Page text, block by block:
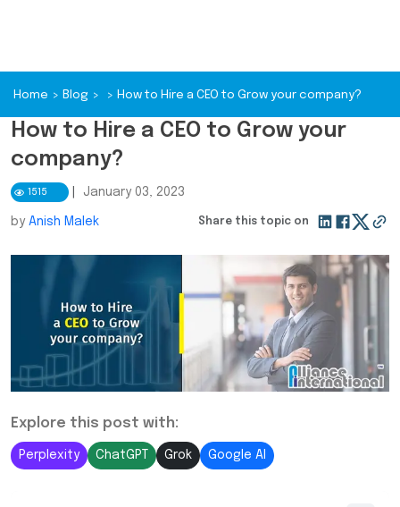
Home > Blog > > How to Hire a CEO to Grow your company?
How to Hire a CEO to Grow your
company?
1515 January 03, 2023
by Anish Malek Share this topic on
Explore this post with:
Perplexity ChatGPT Grok Google AI